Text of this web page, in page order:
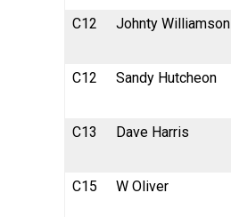
C12 Johnty Williamson
C12 Sandy Hutcheon
C13 Dave Harris
C15 W Oliver